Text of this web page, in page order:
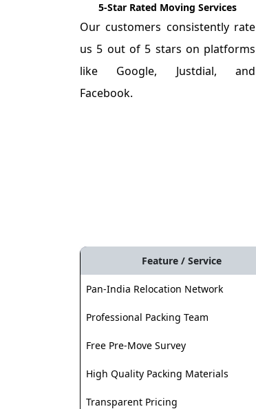
5-Star Rated Moving Services
Our customers consistently rate
us 5 out of 5 stars on platforms
like Google, Justdial, and
Facebook.
Feature / Service
Pan-India Relocation Network
Professional Packing Team
Free Pre-Move Survey
High Quality Packing Materials
Transparent Pricing